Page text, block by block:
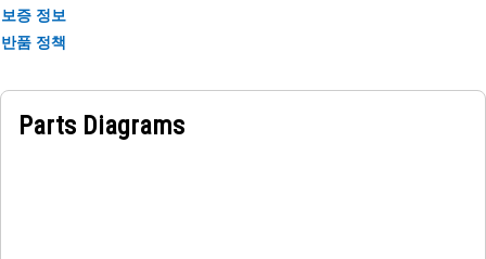
levels based on national and international standards.
Quality you expect for your equipment.
보증 정보
반품 정책
Parts Diagrams